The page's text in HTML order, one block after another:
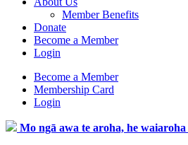
Member Benefits
Donate
Become a Member
Login
Become a Member
Membership Card
Login
Mo ngā awa te aroha, he waiaroha